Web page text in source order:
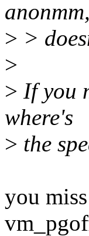
> >
>
> If you
where's
> the
you